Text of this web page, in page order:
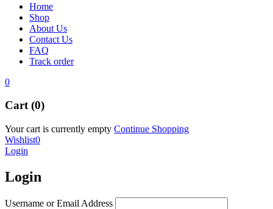
Home
Shop
About Us
Contact Us
FAQ
Track order
0
Cart (0)
Your cart is currently empty Continue Shopping
Wishlist0
Login
Login
Username or Email Address